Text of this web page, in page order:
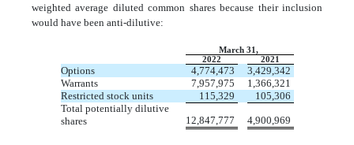
weighted average diluted common shares because their inclusion
would have been anti-dilutive:
March 31,
2022
2021
Options 4,774,473
3,429,342
Warrants
7,957,975
1,366,321
Restricted stock units
115,329
105,306
Total potentially dilutive
shares
12,847,777 4,900,969